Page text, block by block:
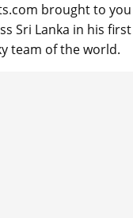
brought to you
Sri Lanka in his
team of the world.